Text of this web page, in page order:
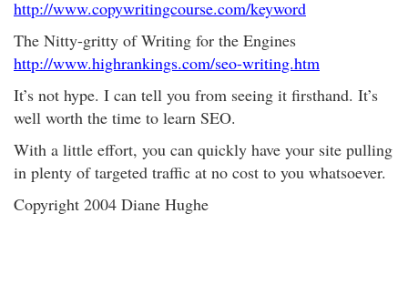
http://www.copywritingcourse.com/keyword
The Nitty-gritty of Writing for the Engines
http://www.highrankings.com/seo-writing.htm
It’s not hype. I can tell you from seeing it firsthand. It’s
well worth the time to learn SEO.
With a little effort, you can quickly have your site pulling
in plenty of targeted traffic at no cost to you whatsoever.
Copyright 2004 Diane Hughe